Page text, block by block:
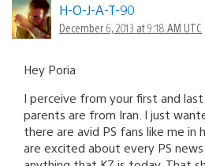
H-O-J-A-T-90
December 6, 2013 at 9:18 AM UTC
Hey Poria
I perceive from your first and
parents are from Iran. I just
there are avid PS fans like me in
are excited about every PS news.